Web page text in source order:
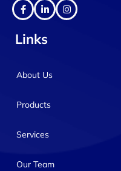
Links
About Us
Products
Services
Our Team